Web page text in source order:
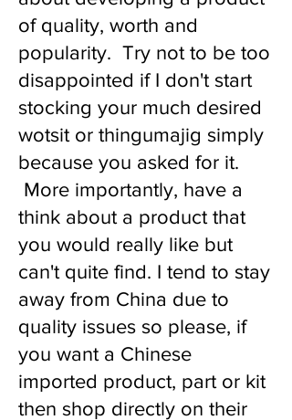
of quality, worth and
popularity. Try not to be too
disappointed if I don't start
stocking your much desired
wotsit or thingumajig simply
because you asked for it.
More importantly, have a
think about a product that
you would really like but
can't quite find. I tend to stay
away from China due to
quality issues so please, if
you want a Chinese
imported product, part or kit
then shop directly on their